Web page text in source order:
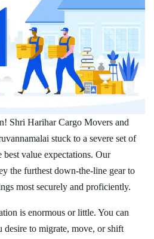
Shri Harihar Cargo Movers and
stuck to a severe set of
value expectations. Our
the furthest down-the-line gear to
most securely and proficiently.
is enormous or little. You can
to migrate, move, or shift